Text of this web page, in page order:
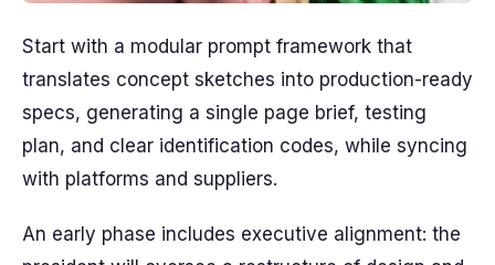
Start with a modular prompt framework that
translates concept sketches into production-ready
specs, generating a single page brief, testing
plan, and clear identification codes, while syncing
with platforms and suppliers.
An early phase includes executive alignment: the